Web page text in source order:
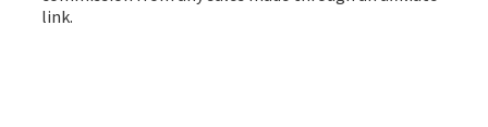
link.